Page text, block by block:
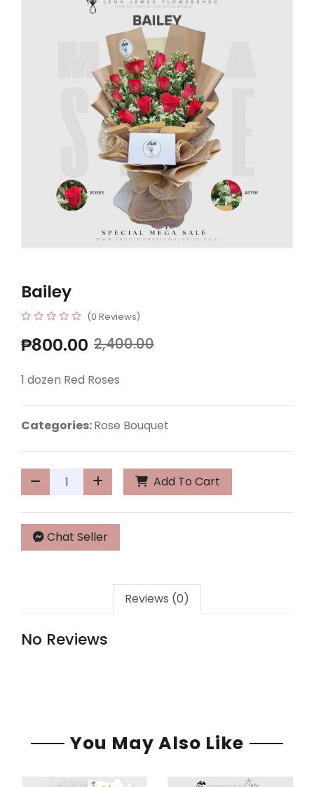
Bailey
(0 Reviews)
₱800.00 2,400.00
1 dozen Red Roses
Categories:Rose Bouquet
Add To Cart
Chat Seller
Reviews (0)
No Reviews
You May Also Like